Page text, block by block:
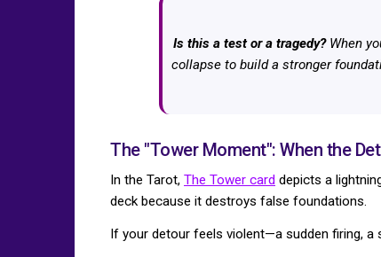
Is this a test or a tragedy?When
collapse to build a stronger
The "Tower Moment": When the
In the Tarot, The Tower card depicts a
deck because it destroys false foundations.
If your detour feels violent—a sudden firing, a